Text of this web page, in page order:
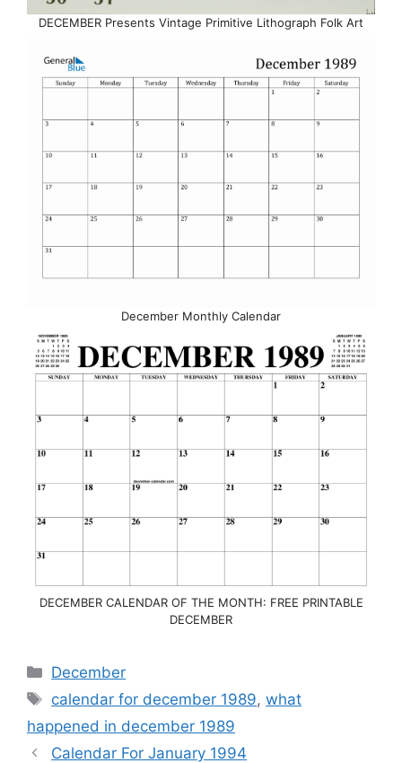
DECEMBER Presents Vintage Primitive Lithograph Folk Art
December Monthly Calendar
DECEMBER CALENDAR OF THE MONTH: FREE PRINTABLE
DECEMBER
Categories
December
Tags
calendar for december 1989,what
happened in december 1989
Calendar For January 1994